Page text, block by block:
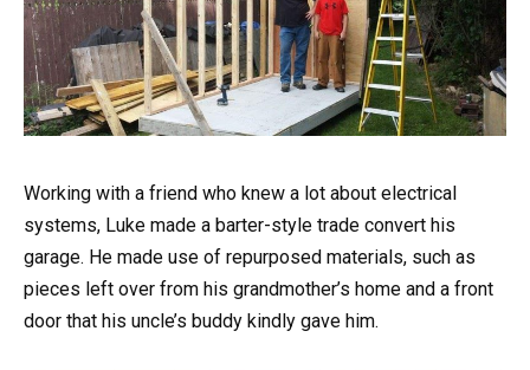
Working with a friend who knew a lot about electrical
systems, Luke made a barter-style trade convert his
garage. He made use of repurposed materials, such as
pieces left over from his grandmother’s home and a front
door that his uncle’s buddy kindly gave him.